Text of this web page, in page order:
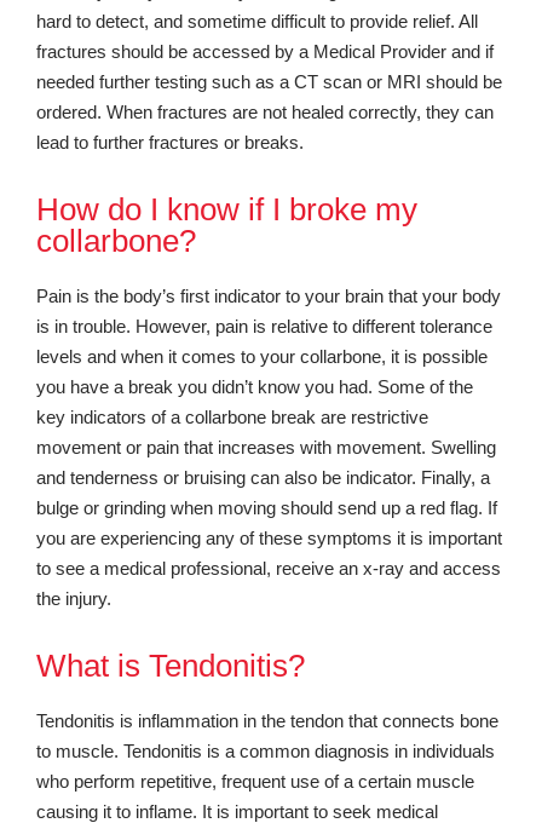
hard to detect, and sometime difficult to provide relief. All
fractures should be accessed by a Medical Provider and if
needed further testing such as a CT scan or MRI should be
ordered. When fractures are not healed correctly, they can
lead to further fractures or breaks.
How do I know if I broke my
collarbone?
Pain is the body’s first indicator to your brain that your body
is in trouble. However, pain is relative to different tolerance
levels and when it comes to your collarbone, it is possible
you have a break you didn’t know you had. Some of the
key indicators of a collarbone break are restrictive
movement or pain that increases with movement. Swelling
and tenderness or bruising can also be indicator. Finally, a
bulge or grinding when moving should send up a red flag. If
you are experiencing any of these symptoms it is important
to see a medical professional, receive an x-ray and access
the injury.
What is Tendonitis?
Tendonitis is inflammation in the tendon that connects bone
to muscle. Tendonitis is a common diagnosis in individuals
who perform repetitive, frequent use of a certain muscle
causing it to inflame. It is important to seek medical